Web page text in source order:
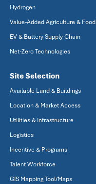
Hydrogen
Value-Added Agriculture & Food
EV & Battery Supply Chain
Net-Zero Technologies
Site Selection
Available Land & Buildings
Location & Market Access
Utilities & Infrastructure
Logistics
Incentive & Programs
Talent Workforce
GIS Mapping Tool/Maps